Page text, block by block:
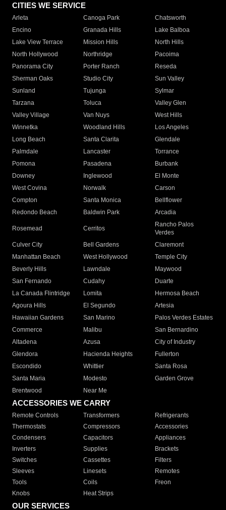
CITIES WE SERVICE
Arleta Canoga Park
Chatsworth
Encino
Granada Hills
Lake Balboa
Lake View Terrace
Mission Hills
North Hills
North Hollywood
Northridge
Pacoima
Panorama City
Porter Ranch
Reseda
Sherman Oaks
Studio City
Sun Valley
Sunland
Tujunga
Sylmar
Tarzana
Toluca
Valley Glen
Valley Village
Van Nuys
West Hills
Winnetka
Woodland Hills
Los Angeles
Long Beach
Santa Clarita
Glendale
Palmdale
Lancaster
Torrance
Pomona
Pasadena
Burbank
Downey
Inglewood
El Monte
West Covina
Norwalk
Carson
Compton
Santa Monica
Bellflower
Redondo Beach
Baldwin Park Arcadia
Rosemead Cerritos
Rancho Palos
Verdes
Culver City
Bell Gardens
Claremont
Manhattan Beach
West Hollywood
Temple City
Beverly Hills
Lawndale
Maywood
San Fernando
Cudahy
Duarte
La Canada Flintridge
Lomita
Hermosa Beach
Agoura Hills
El Segundo
Artesia
Hawaiian Gardens
San Marino
Palos Verdes Estates
Commerce
Malibu
San Bernardino
Altadena
Azusa
City of Industry
Glendora
Hacienda Heights
Fullerton
Escondido
Whittier
Santa Rosa
Santa Maria
Modesto
Garden Grove
Brentwood
Near Me
ACCESSORIES WE CARRY
Remote Controls Transformers
Refrigerants
Thermostats
Compressors
Accessories
Condensers
Capacitors
Appliances
Inverters
Supplies
Brackets
Switches
Cassettes
Filters
Sleeves
Linesets
Remotes
Tools
Coils
Freon
Knobs
Heat Strips
OUR SERVICES